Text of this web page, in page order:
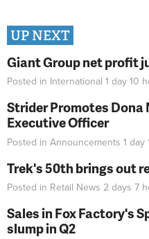
UP NEXT
Giant Group net profit
Posted in International 1 day 10
Strider Promotes Dona
Executive Officer
Posted in Announcements 1 day
Trek's 50th brings out
Posted in Retail News 2 days 7
Sales in Fox Factory's
slump in Q2